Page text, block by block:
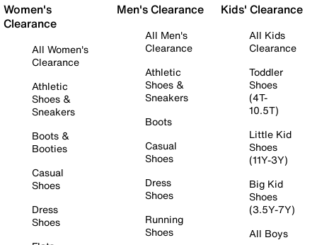
Women's
Clearance
All Women's
Clearance
Athletic
Shoes &
Sneakers
Boots &
Booties
Casual
Shoes
Dress
Shoes
Men's Clearance
All Men's
Clearance
Athletic
Shoes &
Sneakers
Boots
Casual
Shoes
Dress
Shoes
Running
Shoes
Kids' Clearance
All Kids
Clearance
Toddler
Shoes
(4T-
10.5T)
Little Kid
Shoes
(11Y-3Y)
Big Kid
Shoes
(3.5Y-7Y)
All Boys